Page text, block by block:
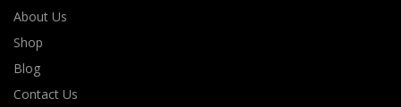
About Us
Shop
Blog
Contact Us